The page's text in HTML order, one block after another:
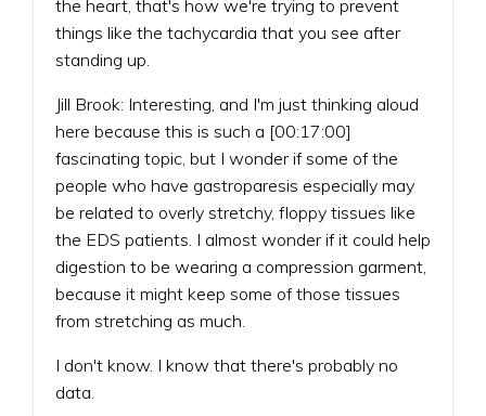
the heart, that's how we're trying to prevent
things like the tachycardia that you see after
standing up.
Jill Brook: Interesting, and I'm just thinking aloud
here because this is such a [00:17:00]
fascinating topic, but I wonder if some of the
people who have gastroparesis especially may
be related to overly stretchy, floppy tissues like
the EDS patients. I almost wonder if it could help
digestion to be wearing a compression garment,
because it might keep some of those tissues
from stretching as much.
I don't know. I know that there's probably no
data.